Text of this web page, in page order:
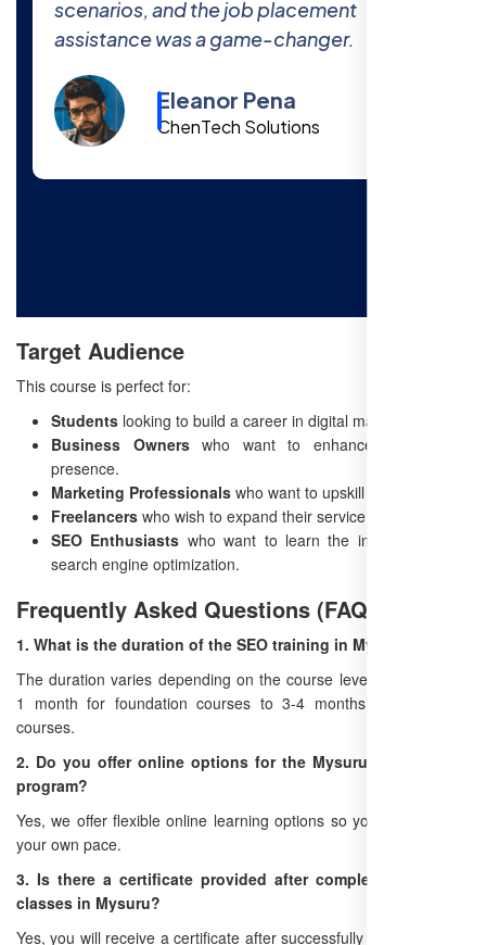
—I got hired within a month of finishing
the course!
Cody Fisher
Foster & Co.
Target Audience
This course is perfect for:
Students looking to build a career in digital marketing.
Business Ownerswho want to enhance their online
presence.
Marketing Professionals who want to upskill in SEO.
Freelancers who wish to expand their service offerings.
SEO Enthusiasts who want to learn the ins and outs of
search engine optimization.
Frequently Asked Questions (FAQ)
1. What is the duration of the SEO training in Mysuru?
The duration varies depending on the course level, ranging from
1 month for foundation courses to 3-4 months for advanced
courses.
2. Do you offer online options for the Mysuru SEO training
program?
Yes, we offer flexible online learning options so you can study at
your own pace.
3. Is there a certificate provided after completing the SEO
classes in Mysuru?
Yes, you will receive a certificate after successfully completing the